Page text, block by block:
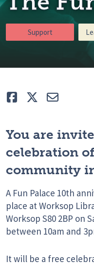
Support
Like TweetE-mail
You are
celebration
community
A Fun Palace 10th
place at Worksop
Worksop S80 2BP on
between 10am and
It will be a free